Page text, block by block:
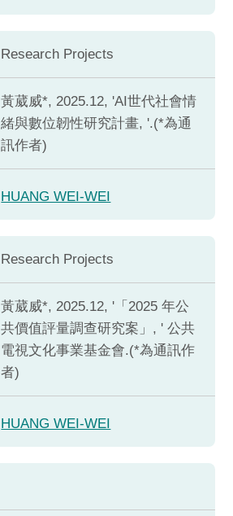
Research Projects
黃葳威*, 2025.12, 'AI世代社會情
緒與數位韌性研究計畫, '.(*為通
訊作者)
HUANG WEI-WEI
Research Projects
黃葳威*, 2025.12, '「2025 年公
共價值評量調查研究案」, ' 公共
電視文化事業基金會.(*為通訊作
者)
HUANG WEI-WEI